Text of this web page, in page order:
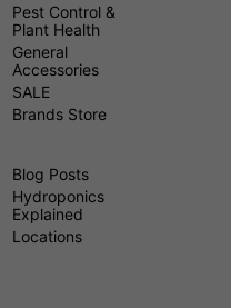
Pest Control &
Plant Health
General
Accessories
SALE
Brands Store
Blog Posts
Hydroponics
Explained
Locations